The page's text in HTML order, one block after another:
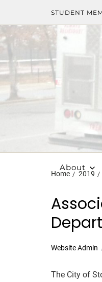
STUDENT
About
Home 2019
Website Admin
The City of